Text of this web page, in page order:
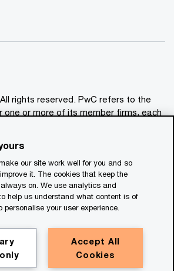
rights reserved. PwC refers to the
one or more of its member firms, each
purposes only, and should not be
for consultation with professional
contains content generated by or
of AI.
our site work well for you and so
it. The cookies that keep the
on. We use analytics and
help us understand what content is of
your user experience.
Accept All
Cookies